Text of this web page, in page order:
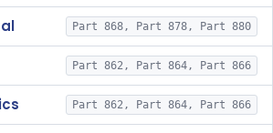
Part 868, Part 878, Part 880
Part 862, Part 864, Part 866
Part 862, Part 864, Part 866